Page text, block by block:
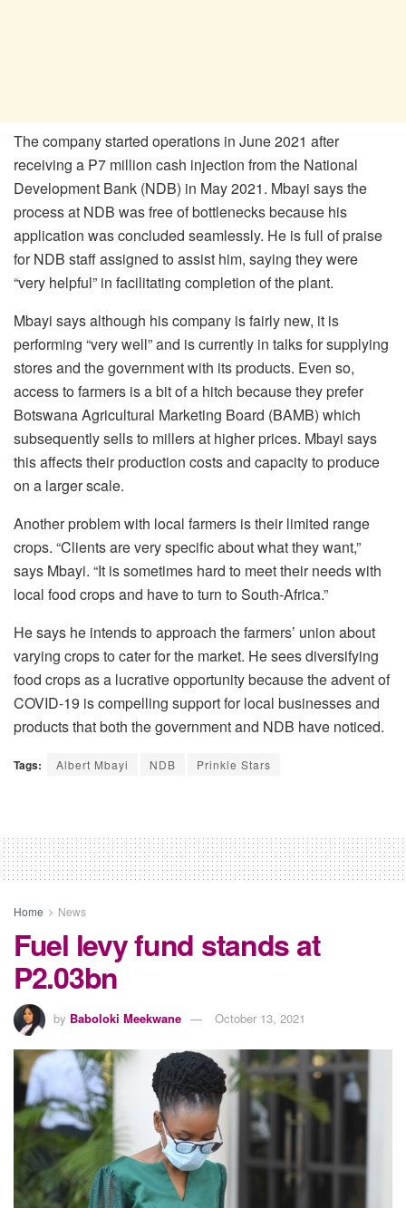
The company started operations in June 2021 after
receiving a P7 million cash injection from the National
Development Bank (NDB) in May 2021. Mbayi says the
process at NDB was free of bottlenecks because his
application was concluded seamlessly. He is full of praise
for NDB staff assigned to assist him, saying they were
“very helpful” in facilitating completion of the plant.
Mbayi says although his company is fairly new, it is
performing “very well” and is currently in talks for supplying
stores and the government with its products. Even so,
access to farmers is a bit of a hitch because they prefer
Botswana Agricultural Marketing Board (BAMB) which
subsequently sells to millers at higher prices. Mbayi says
this affects their production costs and capacity to produce
on a larger scale.
Another problem with local farmers is their limited range
crops. “Clients are very specific about what they want,”
says Mbayi. “It is sometimes hard to meet their needs with
local food crops and have to turn to South-Africa.”
He says he intends to approach the farmers’ union about
varying crops to cater for the market. He sees diversifying
food crops as a lucrative opportunity because the advent of
COVID-19 is compelling support for local businesses and
products that both the government and NDB have noticed.
Tags: Albert Mbayi NDB Prinkle Stars
Home News
Fuel levy fund stands at
P2.03bn
by Baboloki Meekwane October 13, 2021